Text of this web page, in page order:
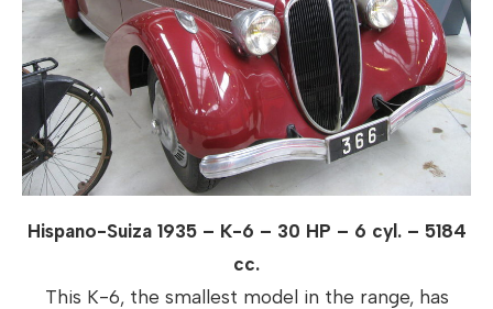
Hispano-Suiza 1935 – K-6 – 30 HP – 6 cyl. – 5184
cc.
This K-6, the smallest model in the range, has